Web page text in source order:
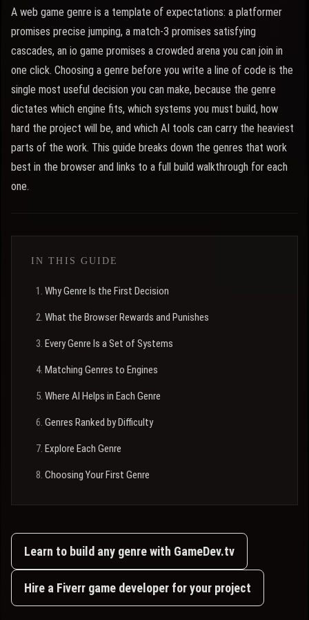
A web game genre is a template of expectations: a platformer
promises precise jumping, a match-3 promises satisfying
cascades, an io game promises a crowded arena you can join in
one click. Choosing a genre before you write a line of code is the
single most useful decision you can make, because the genre
dictates which engine fits, which systems you must build, how
hard the project will be, and which AI tools can carry the heaviest
parts of the work. This guide breaks down the genres that work
best in the browser and links to a full build walkthrough for each
one.
IN THIS GUIDE
Why Genre Is the First Decision
What the Browser Rewards and Punishes
Every Genre Is a Set of Systems
Matching Genres to Engines
Where AI Helps in Each Genre
Genres Ranked by Difficulty
Explore Each Genre
Choosing Your First Genre
Learn to build any genre with GameDev.tv
Hire a Fiverr game developer for your project